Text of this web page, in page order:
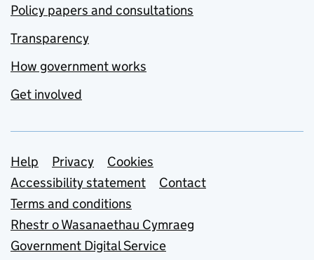
Policy papers and consultations
Transparency
How government works
Get involved
Support links
Help Privacy
Cookies
Accessibility statement
Contact
Terms and conditions
Rhestr o Wasanaethau Cymraeg
Government Digital Service